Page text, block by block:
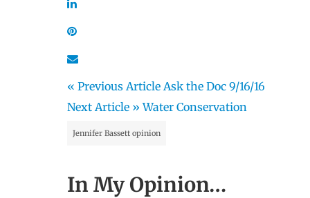
« Previous Article Ask the Doc 9/16/16
Next Article » Water Conservation
Jennifer Bassett opinion
In My Opinion…